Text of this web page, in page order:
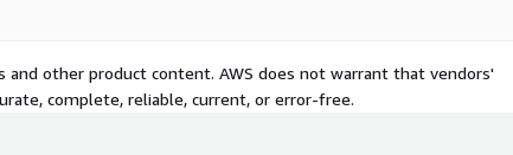
other product content. AWS does not warrant that vendors'
complete, reliable, current, or error-free.